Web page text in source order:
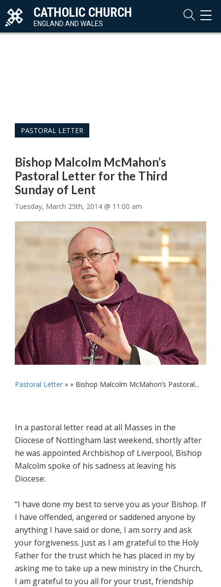
CATHOLIC CHURCH
ENGLAND AND WALES
PASTORAL LETTER
Bishop Malcolm McMahon’s
Pastoral Letter for the Third
Sunday of Lent
Tuesday, March 25th, 2014 @ 11:00 am
Pastoral Letter » » Bishop Malcolm McMahon’s Pastoral...
In a pastoral letter read at all Masses in the
Diocese of Nottingham last weekend, shortly after
he was appointed Archbishop of Liverpool, Bishop
Malcolm spoke of his sadness at leaving his
Diocese:
“I have done my best to serve you as your Bishop. If
I have offended, angered or saddened anyone by
anything I have said or done, I am sorry and ask
your forgiveness. Just as I am grateful to the Holy
Father for the trust which he has placed in my by
asking me to take up a new ministry in the Church,
I am grateful to you all for your trust, friendship